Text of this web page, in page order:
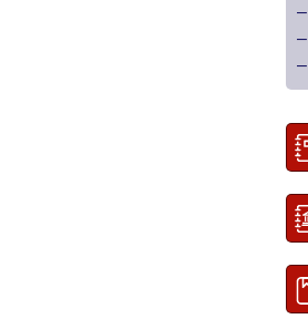
–
–
–